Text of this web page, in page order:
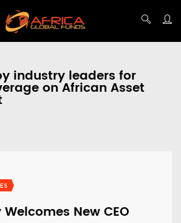
industry leaders for
on African Asset
Welcomes New CEO